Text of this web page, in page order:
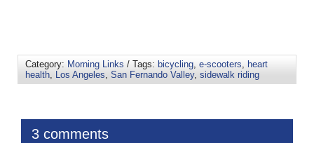
Category: Morning Links / Tags: bicycling, e-scooters, heart
health, Los Angeles, San Fernando Valley, sidewalk riding
3 comments